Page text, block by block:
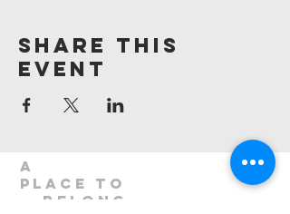
Share This
Event
A
Place to
belong